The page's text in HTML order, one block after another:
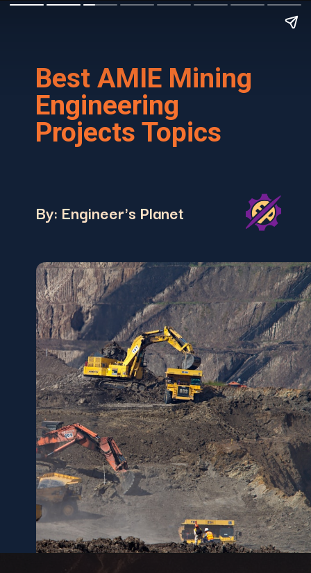
Best AMIE Mining
Engineering
Projects Topics
By: Engineer's Planet